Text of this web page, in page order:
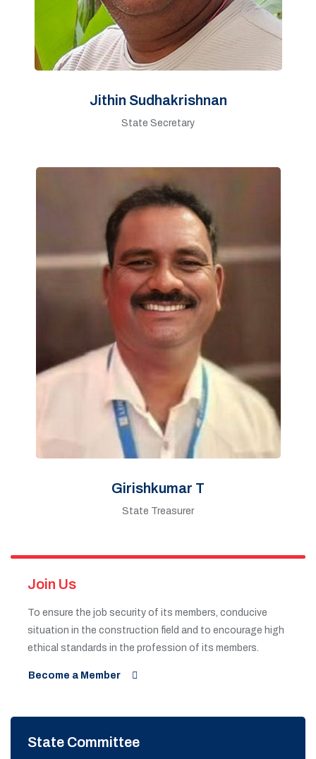
Jithin Sudhakrishnan
State Secretary
Girishkumar T
State Treasurer
Join Us
To ensure the job security of its members, conducive
situation in the construction field and to encourage high
ethical standards in the profession of its members.
Become a Member
State Committee